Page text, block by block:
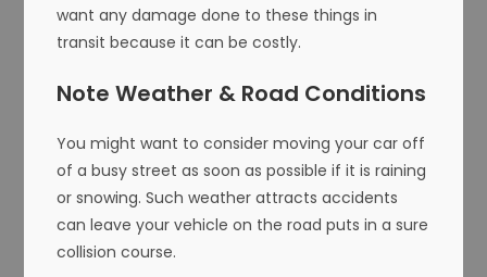
want any damage done to these things in
transit because it can be costly.
Note Weather & Road Conditions
You might want to consider moving your car off
of a busy street as soon as possible if it is raining
or snowing. Such weather attracts accidents
can leave your vehicle on the road puts in a sure
collision course.